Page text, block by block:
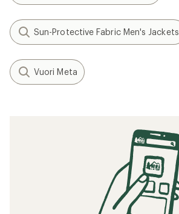
Sun-Protective Fabric Men's Jackets
Vuori Meta